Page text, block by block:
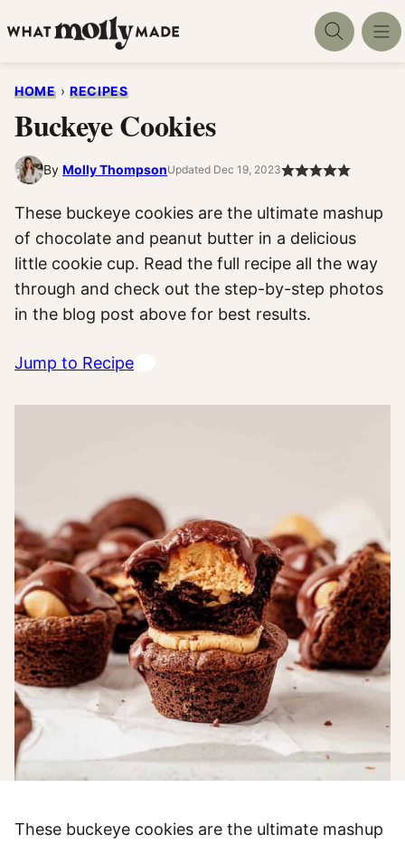
to
HOME › RECIPES
Buckeye Cookies
By Molly ThompsonUpdated Dec 19, 2023
These buckeye cookies are the ultimate mashup
of chocolate and peanut butter in a delicious
little cookie cup. Read the full recipe all the way
through and check out the step-by-step photos
in the blog post above for best results.
Jump to Recipe
These buckeye cookies are the ultimate mashup